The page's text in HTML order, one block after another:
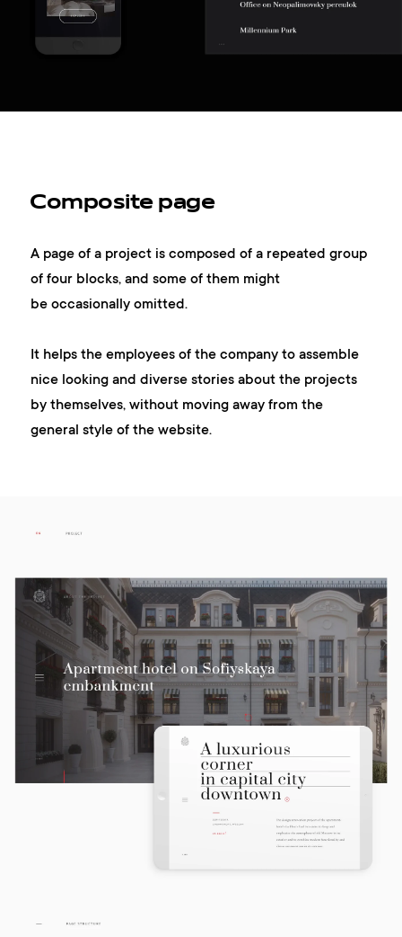
Composite page
A page of a project is composed of a repeated group
of four blocks, and some of them might
be occasionally omitted.
It helps the employees of the company to assemble
nice looking and diverse stories about the projects
by themselves, without moving away from the
general style of the website.